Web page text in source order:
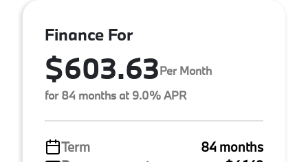
Finance For
$603.63Per Month
for 84 months at 9.0% APR
Term
84 months